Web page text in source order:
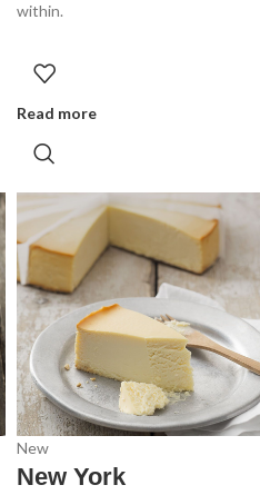
within.
Read more
New
New York